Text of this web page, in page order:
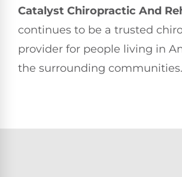
Catalyst Chiropractic And
continues to be a trusted
provider for people living in
the surrounding communities.